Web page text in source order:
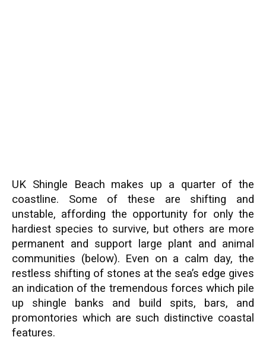
UK Shingle Beach makes up a quarter of the
coastline. Some of these are shifting and
unstable, affording the opportunity for only the
hardiest species to survive, but others are more
permanent and support large plant and animal
communities (below). Even on a calm day, the
restless shifting of stones at the sea’s edge gives
an indication of the tremendous forces which pile
up shingle banks and build spits, bars, and
promontories which are such distinctive coastal
features.